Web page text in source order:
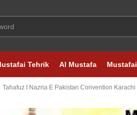
Tehrik Al Mustafa
Tahafuz I Nazria E Pakistan Convention